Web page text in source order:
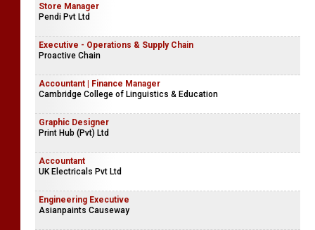
Store Manager
Pendi Pvt Ltd
Executive - Operations & Supply Chain
Proactive Chain
Accountant | Finance Manager
Cambridge College of Linguistics & Education
Graphic Designer
Print Hub (Pvt) Ltd
Accountant
UK Electricals Pvt Ltd
Engineering Executive
Asianpaints Causeway